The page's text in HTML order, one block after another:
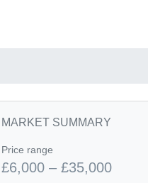
MARKET SUMMARY
Price range
£6,000 – £35,000